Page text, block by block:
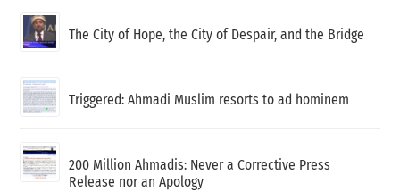
The City of Hope, the City of Despair, and the Bridge
Triggered: Ahmadi Muslim resorts to ad hominem
200 Million Ahmadis: Never a Corrective Press
Release nor an Apology